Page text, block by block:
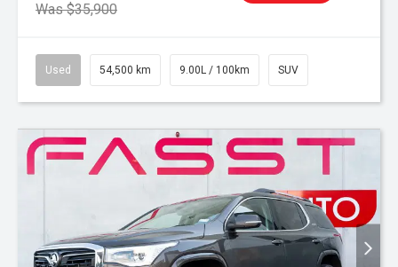
Was $35,900
Used 54,500 km 9.00L / 100km SUV